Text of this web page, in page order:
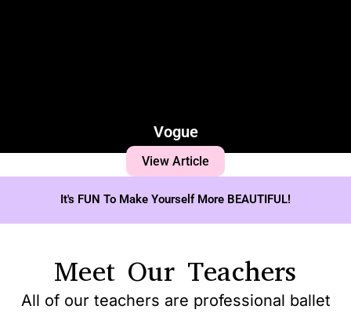
Vogue
View Article
It's FUN To Make Yourself More BEAUTIFUL!
Meet Our Teachers
All of our teachers are professional ballet